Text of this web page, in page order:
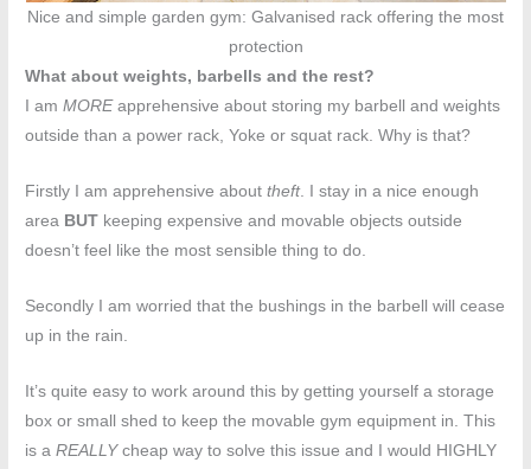
Nice and simple garden gym: Galvanised rack offering the most
protection
What about weights, barbells and the rest?
I amMOREapprehensive about storing my barbell and weights
outside than a power rack, Yoke or squat rack. Why is that?
Firstly I am apprehensive abouttheft. I stay in a nice enough
area BUT keeping expensive and movable objects outside
doesn’t feel like the most sensible thing to do.
Secondly I am worried that the bushings in the barbell will cease
up in the rain.
It’s quite easy to work around this by getting yourself a storage
box or small shed to keep the movable gym equipment in. This
is aREALLYcheap way to solve this issue and I would HIGHLY